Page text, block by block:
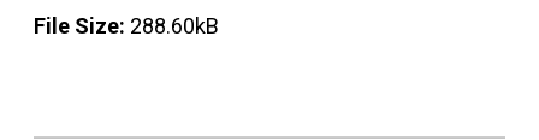
File Size: 288.60kB